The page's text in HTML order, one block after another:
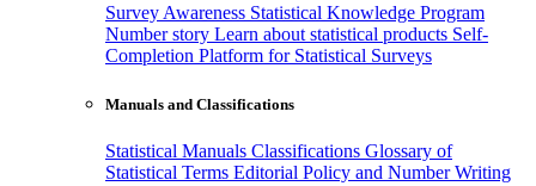
Survey Awareness Statistical Knowledge Program
Number story Learn about statistical products Self-
Completion Platform for Statistical Surveys
Manuals and Classifications
Statistical Manuals Classifications Glossary of
Statistical Terms Editorial Policy and Number Writing